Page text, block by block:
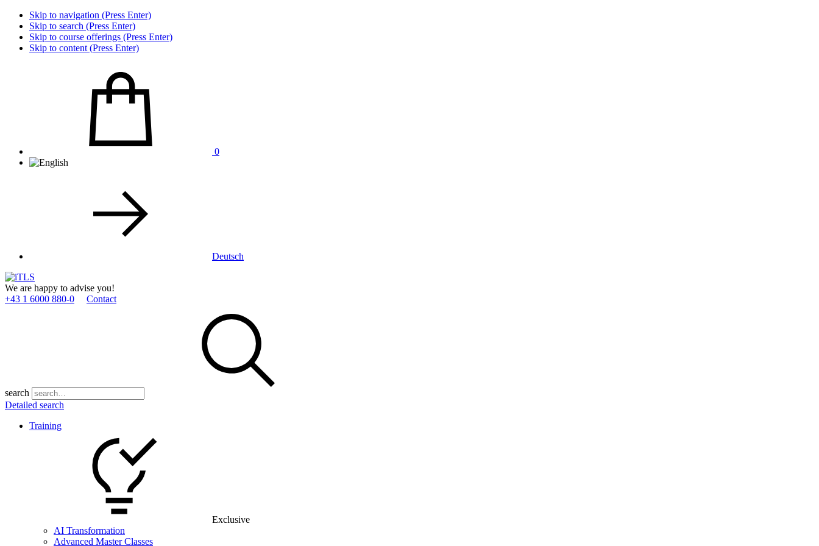
Skip to navigation (Press Enter)
Skip to search (Press Enter)
Skip to course offerings (Press Enter)
Skip to content (Press Enter)
0
Deutsch
We are happy to advise you!
+43 1 6000 880­-0
Contact
search
Detailed search
Training
Exclusive
AI Transformation
Advanced Master Classes